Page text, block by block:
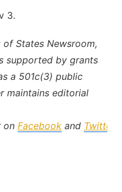
3.
States Newsroom,
supported by grants
a 501c(3) public
maintains editorial
on Facebook and Twitter